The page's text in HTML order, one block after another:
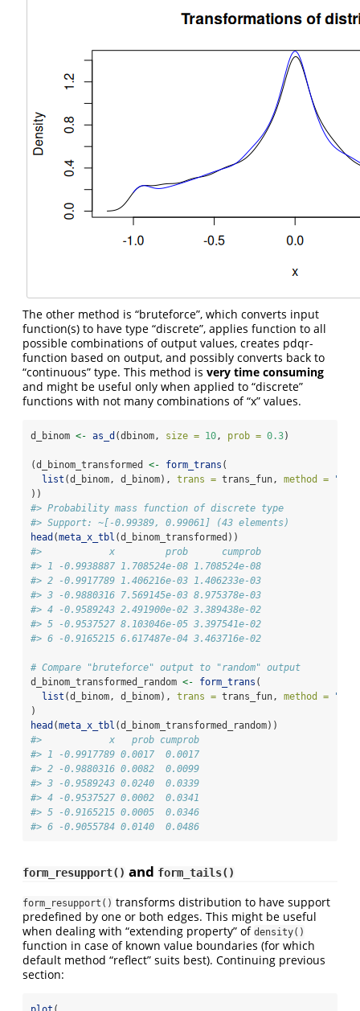
The other method is “bruteforce”, which converts input
function(s) to have type “discrete”, applies function to all
possible combinations of output values, creates pdqr-
function based on output, and possibly converts back to
“continuous” type. This method is very time consuming
and might be useful only when applied to “discrete”
functions with not many combinations of “x” values.
d_binom <- as_d (dbinom, size = 10 , prob = 0.3)
(d_binom_transformed <- form_trans (
list (d_binom, d_binom), trans = trans_fun, method =
))
#> Probability mass function of discrete type
#> Support: ~[-0.99389, 0.99061] (43 elements)
head (meta_x_tbl (d_binom_transformed))
#>            x         prob      cumprob
#> 1 -0.9938887 1.708524e-08 1.708524e-08
#> 2 -0.9917789 1.406216e-03 1.406233e-03
#> 3 -0.9880316 7.569145e-03 8.975378e-03
#> 4 -0.9589243 2.491900e-02 3.389438e-02
#> 5 -0.9537527 8.103046e-05 3.397541e-02
#> 6 -0.9165215 6.617487e-04 3.463716e-02
# Compare "bruteforce" output to "random" output
d_binom_transformed_random <- form_trans (
list (d_binom, d_binom), trans = trans_fun, method =
)
head (meta_x_tbl (d_binom_transformed_random))
#>            x   prob cumprob
#> 1 -0.9917789 0.0017  0.0017
#> 2 -0.9880316 0.0082  0.0099
#> 3 -0.9589243 0.0240  0.0339
#> 4 -0.9537527 0.0002  0.0341
#> 5 -0.9165215 0.0005  0.0346
#> 6 -0.9055784 0.0140  0.0486
form_resupport() and form_tails()
form_resupport() transforms distribution to have support
predefined by one or both edges. This might be useful
when dealing with “extending property” of density()
function in case of known value boundaries (for which
default method “reflect” suits best). Continuing previous
section: